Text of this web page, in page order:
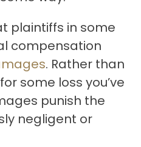
plaintiffs in some
compensation
. Rather than
some loss you’ve
punish the
negligent or